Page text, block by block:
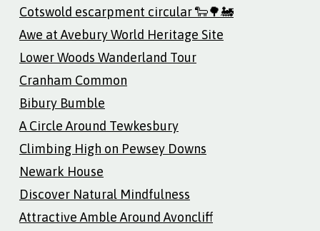
Cotswold escarpment circular 🐑🌳🚂
Awe at Avebury World Heritage Site
Lower Woods Wanderland Tour
Cranham Common
Bibury Bumble
A Circle Around Tewkesbury
Climbing High on Pewsey Downs
Newark House
Discover Natural Mindfulness
Attractive Amble Around Avoncliff